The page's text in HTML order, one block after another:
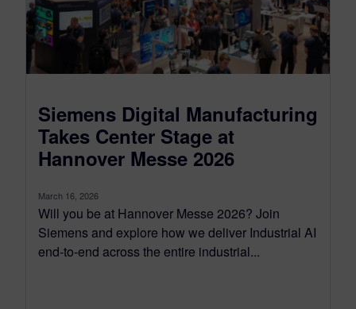
Siemens Digital Manufacturing
Takes Center Stage at
Hannover Messe 2026
March 16, 2026
Will you be at Hannover Messe 2026? Join
Siemens and explore how we deliver Industrial AI
end-to-end across the entire industrial...